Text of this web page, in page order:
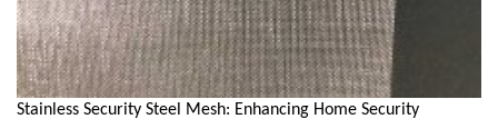
Stainless Security Steel Mesh: Enhancing Home Security